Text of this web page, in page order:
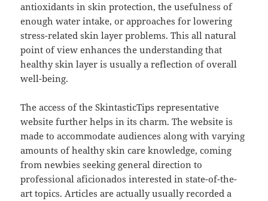
antioxidants in skin protection, the usefulness of
enough water intake, or approaches for lowering
stress-related skin layer problems. This all natural
point of view enhances the understanding that
healthy skin layer is usually a reflection of overall
well-being.
The access of the SkintasticTips representative
website further helps in its charm. The website is
made to accommodate audiences along with varying
amounts of healthy skin care knowledge, coming
from newbies seeking general direction to
professional aficionados interested in state-of-the-
art topics. Articles are actually usually recorded a